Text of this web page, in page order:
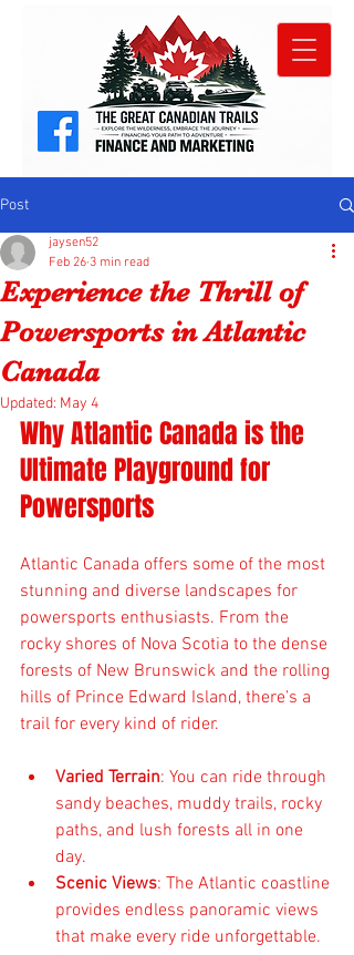
Post
Experience the Thrill of
Powersports in Atlantic
Canada
jaysen52
Feb 26 3 min read
Updated: May 4
Why Atlantic Canada is the
Ultimate Playground for
Powersports
Atlantic Canada offers some of the most
stunning and diverse landscapes for
powersports enthusiasts. From the
rocky shores of Nova Scotia to the dense
forests of New Brunswick and the rolling
hills of Prince Edward Island, there’s a
trail for every kind of rider.
Varied Terrain: You can ride through
sandy beaches, muddy trails, rocky
paths, and lush forests all in one
day.
Scenic Views: The Atlantic coastline
provides endless panoramic views
that make every ride unforgettable.